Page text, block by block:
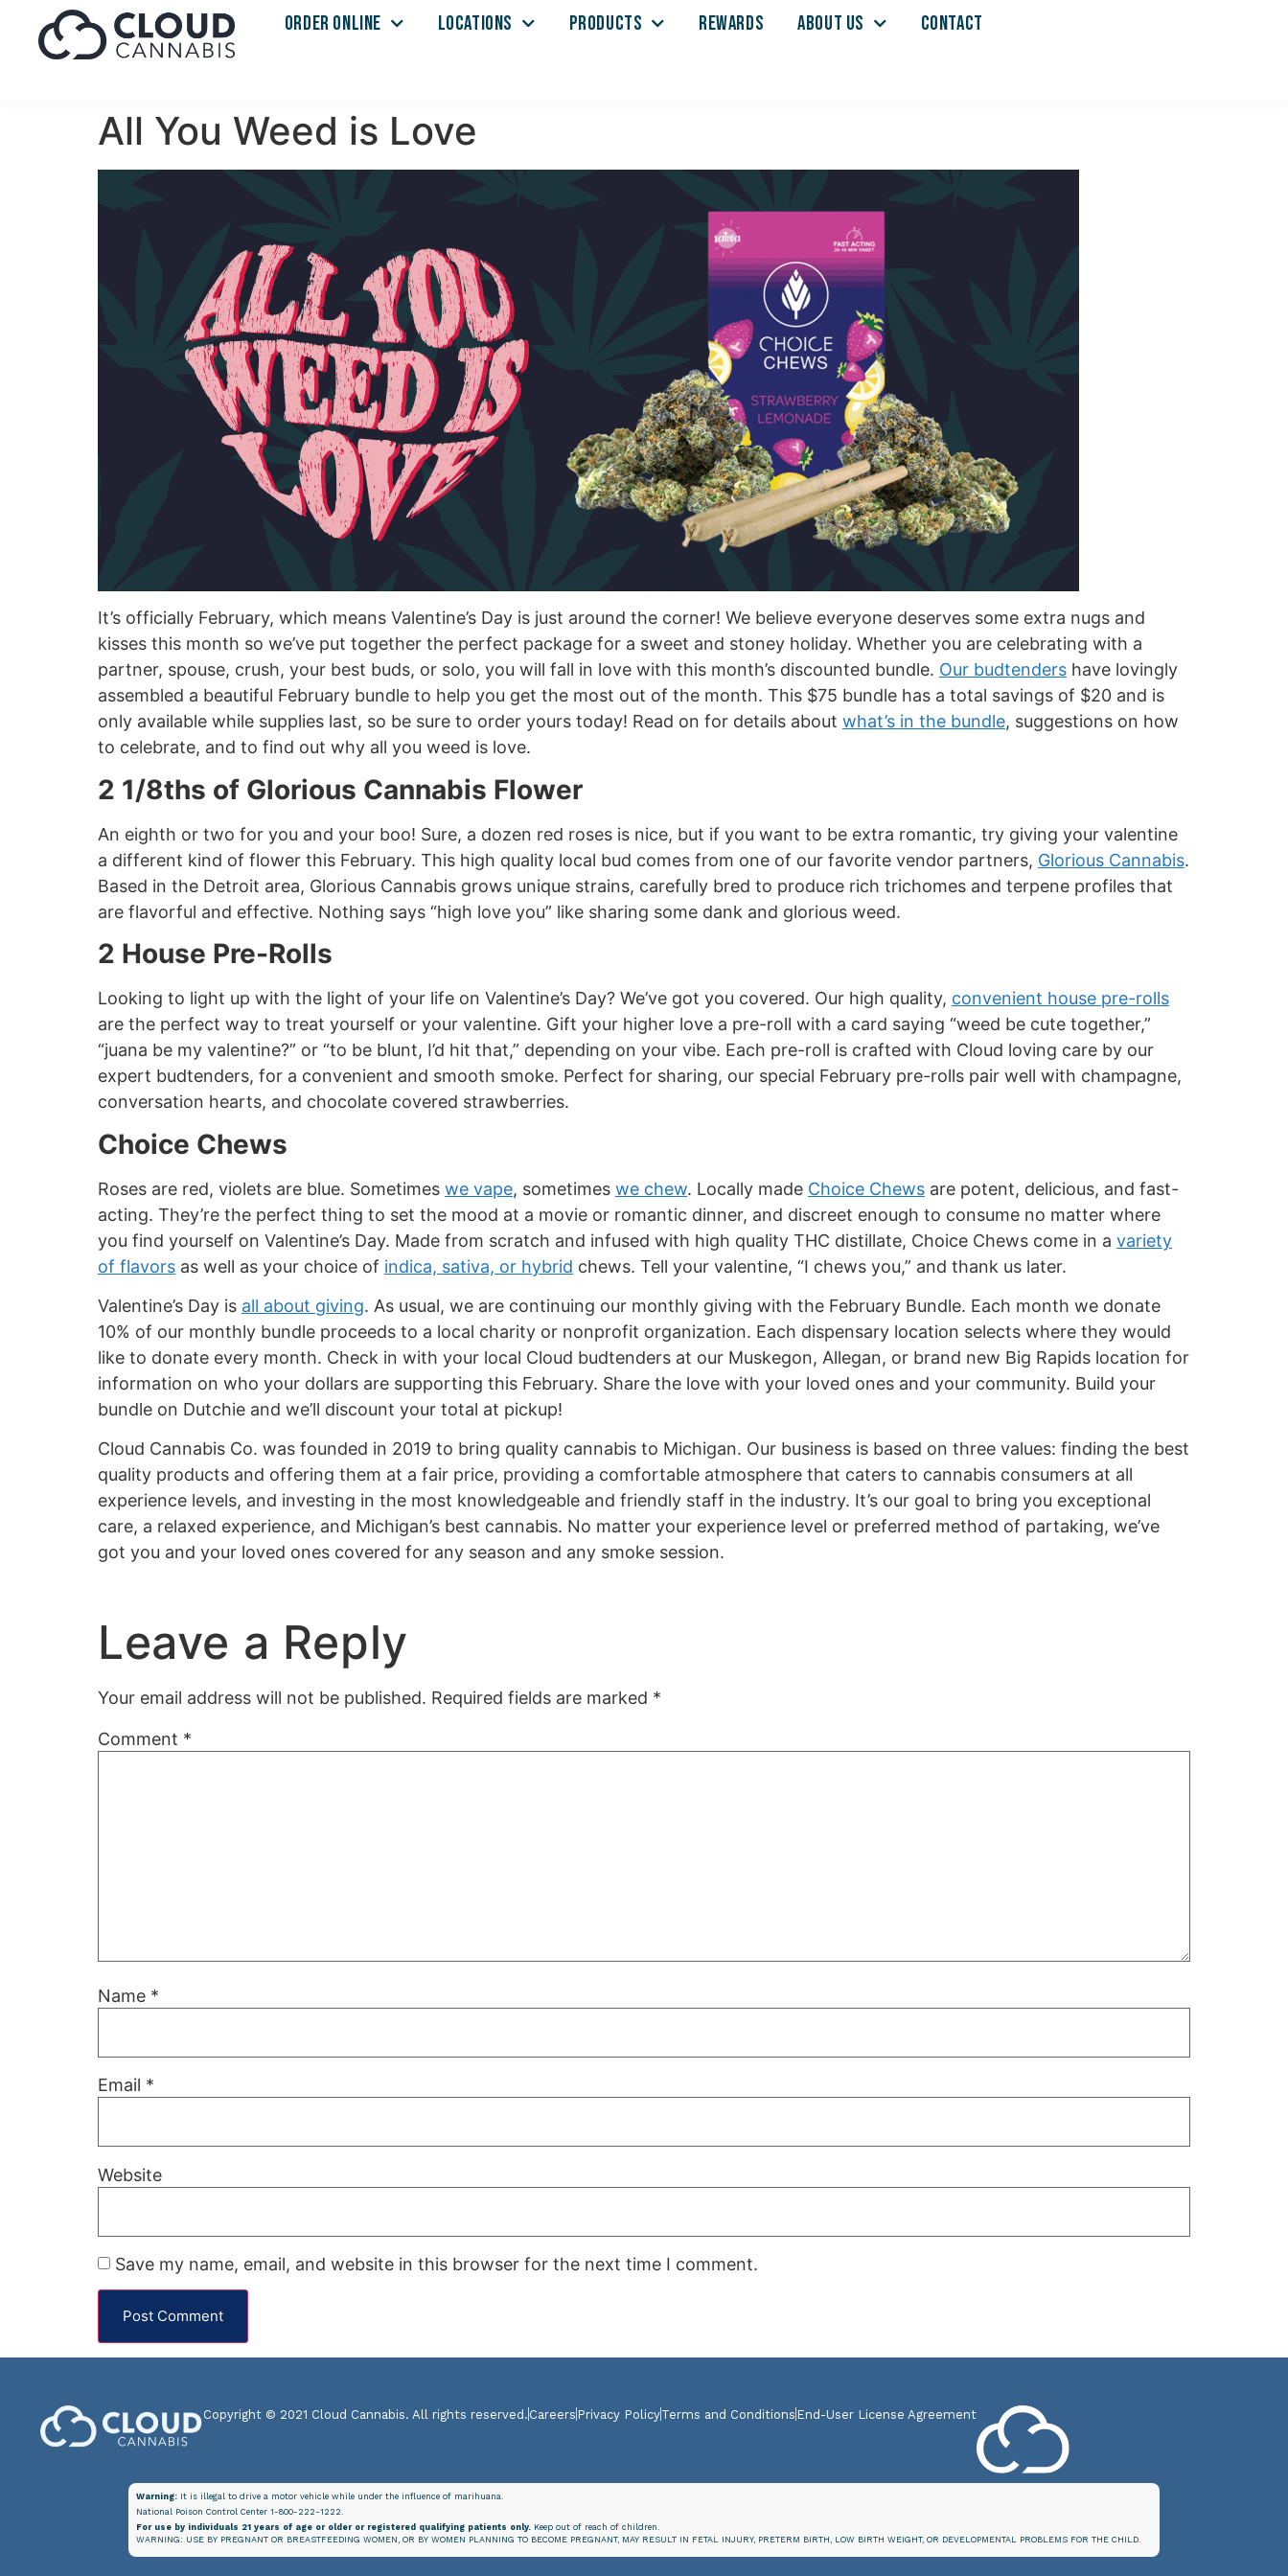
ORDER ONLINE LOCATIONS PRODUCTS REWARDS ABOUT US CONTACT
All You Weed is Love
It’s officially February, which means Valentine’s Day is just around the corner! We believe everyone deserves some extra nugs and
kisses this month so we’ve put together the perfect package for a sweet and stoney holiday. Whether you are celebrating with a
partner, spouse, crush, your best buds, or solo, you will fall in love with this month’s discounted bundle. Our budtenders have lovingly
assembled a beautiful February bundle to help you get the most out of the month. This $75 bundle has a total savings of $20 and is
only available while supplies last, so be sure to order yours today! Read on for details about what’s in the bundle, suggestions on how
to celebrate, and to find out why all you weed is love.
2 1/8ths of Glorious Cannabis Flower
An eighth or two for you and your boo! Sure, a dozen red roses is nice, but if you want to be extra romantic, try giving your valentine
a different kind of flower this February. This high quality local bud comes from one of our favorite vendor partners, Glorious Cannabis.
Based in the Detroit area, Glorious Cannabis grows unique strains, carefully bred to produce rich trichomes and terpene profiles that
are flavorful and effective. Nothing says “high love you” like sharing some dank and glorious weed.
2 House Pre-Rolls
Looking to light up with the light of your life on Valentine’s Day? We’ve got you covered. Our high quality, convenient house pre-rolls
are the perfect way to treat yourself or your valentine. Gift your higher love a pre-roll with a card saying “weed be cute together,”
“juana be my valentine?” or “to be blunt, I’d hit that,” depending on your vibe. Each pre-roll is crafted with Cloud loving care by our
expert budtenders, for a convenient and smooth smoke. Perfect for sharing, our special February pre-rolls pair well with champagne,
conversation hearts, and chocolate covered strawberries.
Choice Chews
Roses are red, violets are blue. Sometimes we vape, sometimes we chew. Locally made Choice Chews are potent, delicious, and fast-
acting. They’re the perfect thing to set the mood at a movie or romantic dinner, and discreet enough to consume no matter where
you find yourself on Valentine’s Day. Made from scratch and infused with high quality THC distillate, Choice Chews come in a variety
of flavors as well as your choice of indica, sativa, or hybrid chews. Tell your valentine, “I chews you,” and thank us later.
Valentine’s Day is all about giving. As usual, we are continuing our monthly giving with the February Bundle. Each month we donate
10% of our monthly bundle proceeds to a local charity or nonprofit organization. Each dispensary location selects where they would
like to donate every month. Check in with your local Cloud budtenders at our Muskegon, Allegan, or brand new Big Rapids location for
information on who your dollars are supporting this February. Share the love with your loved ones and your community. Build your
bundle on Dutchie and we’ll discount your total at pickup!
Cloud Cannabis Co. was founded in 2019 to bring quality cannabis to Michigan. Our business is based on three values: finding the best
quality products and offering them at a fair price, providing a comfortable atmosphere that caters to cannabis consumers at all
experience levels, and investing in the most knowledgeable and friendly staff in the industry. It’s our goal to bring you exceptional
care, a relaxed experience, and Michigan’s best cannabis. No matter your experience level or preferred method of partaking, we’ve
got you and your loved ones covered for any season and any smoke session.
Leave a Reply
Your email address will not be published. Required fields are marked *
Comment *
Name *
Email *
Website
Save my name, email, and website in this browser for the next time I comment.
Copyright © 2021 Cloud Cannabis. All rights reserved. Careers Privacy PolicyTerms and Conditions End-User License Agreement
Warning: It is illegal to drive a motor vehicle while under the influence of marihuana.
National Poison Control Center 1-800-222-1222.
For use by individuals 21 years of age or older or registered qualifying patients only. Keep out of reach of children.
WARNING: USE BY PREGNANT OR BREASTFEEDING WOMEN, OR BY WOMEN PLANNING TO BECOME PREGNANT, MAY RESULT IN FETAL INJURY, PRETERM BIRTH, LOW BIRTH WEIGHT, OR DEVELOPMENTAL PROBLEMS FOR THE CHILD.